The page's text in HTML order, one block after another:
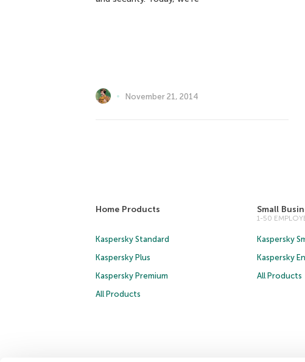
November 21, 2014
Home Products
Kaspersky Standard
Kaspersky Plus
Kaspersky Premium
All Products
Small
1-50
Kaspersky
Kaspersky
All Products